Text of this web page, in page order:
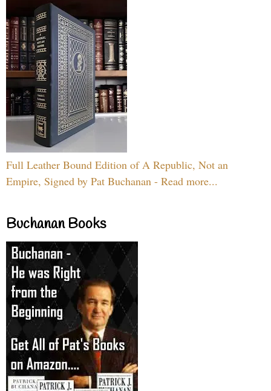
Full Leather Bound Edition of A Republic, Not an
Empire, Signed by Pat Buchanan - Read more...
Buchanan Books